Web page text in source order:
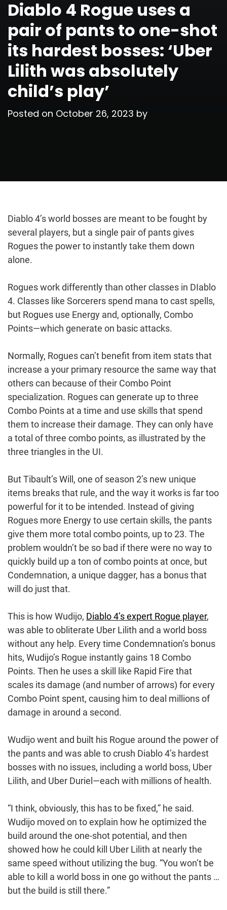
Diablo 4 Rogue uses a
pair of pants to one-shot
its hardest bosses: ‘Uber
Lilith was absolutely
child’s play’
Posted on October 26, 2023 by
Diablo 4’s world bosses are meant to be fought by
several players, but a single pair of pants gives
Rogues the power to instantly take them down
alone.
Rogues work differently than other classes in DIablo
4. Classes like Sorcerers spend mana to cast spells,
but Rogues use Energy and, optionally, Combo
Points—which generate on basic attacks.
Normally, Rogues can’t benefit from item stats that
increase a your primary resource the same way that
others can because of their Combo Point
specialization. Rogues can generate up to three
Combo Points at a time and use skills that spend
them to increase their damage. They can only have
a total of three combo points, as illustrated by the
three triangles in the UI.
But Tibault’s Will, one of season 2’s new unique
items breaks that rule, and the way it works is far too
powerful for it to be intended. Instead of giving
Rogues more Energy to use certain skills, the pants
give them more total combo points, up to 23. The
problem wouldn’t be so bad if there were no way to
quickly build up a ton of combo points at once, but
Condemnation, a unique dagger, has a bonus that
will do just that.
This is how Wudijo, Diablo 4’s expert Rogue player,
was able to obliterate Uber Lilith and a world boss
without any help. Every time Condemnation’s bonus
hits, Wudijo’s Rogue instantly gains 18 Combo
Points. Then he uses a skill like Rapid Fire that
scales its damage (and number of arrows) for every
Combo Point spent, causing him to deal millions of
damage in around a second.
Wudijo went and built his Rogue around the power of
the pants and was able to crush Diablo 4’s hardest
bosses with no issues, including a world boss, Uber
Lilith, and Uber Duriel—each with millions of health.
“I think, obviously, this has to be fixed,” he said.
Wudijo moved on to explain how he optimized the
build around the one-shot potential, and then
showed how he could kill Uber Lilith at nearly the
same speed without utilizing the bug. “You won’t be
able to kill a world boss in one go without the pants …
but the build is still there.”